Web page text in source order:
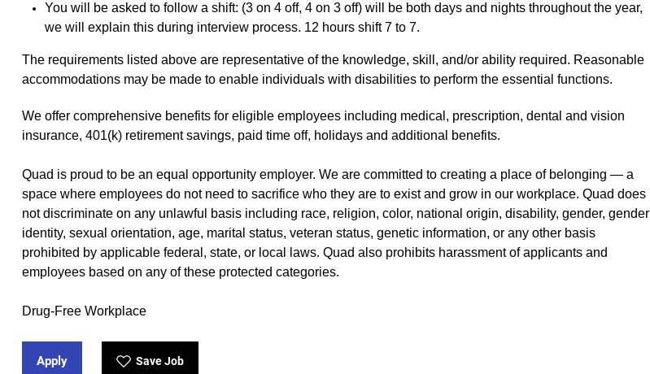
You will be asked to follow a shift: (3 on 4 off, 4 on 3 off) will be both days and nights throughout the year,
we will explain this during interview process. 12 hours shift 7 to 7.
The requirements listed above are representative of the knowledge, skill, and/or ability required. Reasonable
accommodations may be made to enable individuals with disabilities to perform the essential functions.
We offer comprehensive benefits (opens in new window)
for eligible employees including medical, prescription, dental and vision
insurance, 401(k) retirement savings, paid time off, holidays and additional benefits.
Quad is proud to be an equal opportunity employer. We are committed to creating a place of belonging — a
space where employees do not need to sacrifice who they are to exist and grow in our workplace. Quad does
not discriminate on any unlawful basis including race, religion, color, national origin, disability, gender, gender
identity, sexual orientation, age, marital status, veteran status, genetic information, or any other basis
prohibited by applicable federal, state, or local laws. Quad also prohibits harassment of applicants and
employees based on any of these protected categories.
Drug-Free Workplace
Apply Save Job